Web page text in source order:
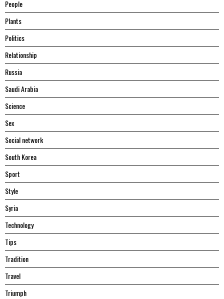
People
Plants
Politics
Relationship
Russia
Saudi Arabia
Science
Sex
Social network
South Korea
Sport
Style
Syria
Technology
Tips
Tradition
Travel
Triumph